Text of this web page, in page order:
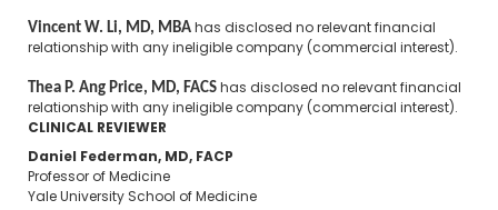
Vincent W. Li, MD, MBA has disclosed no relevant financial
relationship with any ineligible company (commercial interest).
Thea P. Ang Price, MD, FACS has disclosed no relevant financial
relationship with any ineligible company (commercial interest).
CLINICAL REVIEWER
Daniel Federman, MD, FACP
Professor of Medicine
Yale University School of Medicine